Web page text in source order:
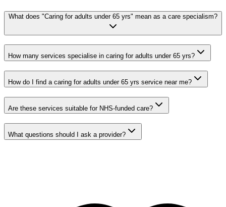
What does "Caring for adults under 65 yrs" mean as a care specialism?
How many services specialise in caring for adults under 65 yrs?
How do I find a caring for adults under 65 yrs service near me?
Are these services suitable for NHS-funded care?
What questions should I ask a provider?